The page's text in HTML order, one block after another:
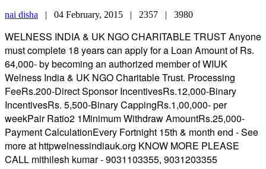
nai disha | 04 February, 2015 | 2357 | 3980
WELNESS INDIA & UK NGO CHARITABLE TRUST Anyone
must complete 18 years can apply for a Loan Amount of Rs.
64,000- by becoming an authorized member of WIUK
Welness India & UK NGO Charitable Trust. Processing
FeeRs.200-Direct Sponsor IncentivesRs.12,000-Binary
IncentivesRs. 5,500-Binary CappingRs.1,00,000- per
weekPair Ratio2 1Minimum Withdraw AmountRs.25,000-
Payment CalculationEvery Fortnight 15th & month end - See
more at httpwelnessindiauk.org KNOW MORE PLEASE
CALL mithilesh kumar - 9031103355, 9031203355